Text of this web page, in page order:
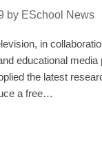
by ESchool News
in
educational media
the latest
a free…